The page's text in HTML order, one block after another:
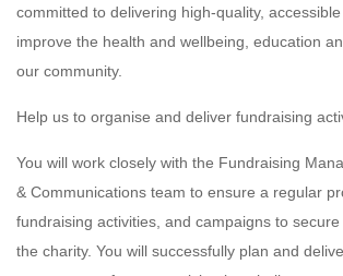
committed to delivering high-quality,
improve the health and wellbeing, education
our community.
Help us to organise and deliver fundraising
You will work closely with the Fundraising
& Communications team to ensure a regular
fundraising activities, and campaigns to
the charity. You will successfully plan and